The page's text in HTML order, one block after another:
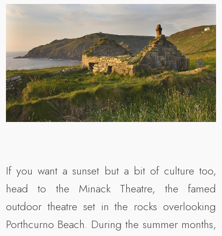
If you want a sunset but a bit of culture too,
head to the Minack Theatre, the famed
outdoor theatre set in the rocks overlooking
Porthcurno Beach. During the summer months,